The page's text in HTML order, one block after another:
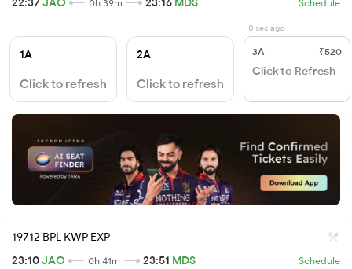
0h 39m Schedule
1A
Click to refresh
2A
Click to refresh
0 sec ago
3A ₹520
Click to Refresh
19712 BPL KWP EXP
23:10JAO 0h 41m 23:51 MDS Schedule